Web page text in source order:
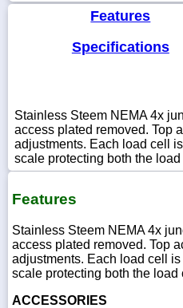
sales@scalesgalore.com
WhatsApp
Chat
Features
Specifications
Stainless Steem NEMA 4x
access plated removed. Top
adjustments. Each load cell
scale protecting both the
Features
Stainless Steem NEMA 4x
access plated removed. Top
adjustments. Each load cell
scale protecting both the load
ACCESSORIES